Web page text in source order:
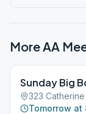
More AA
Sunday Big
323
Tomorrow at